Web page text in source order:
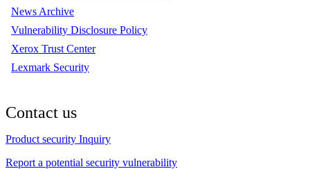
News Archive
Vulnerability Disclosure Policy
Xerox Trust Center
Lexmark Security
Contact us
Product security Inquiry
Report a potential security vulnerability